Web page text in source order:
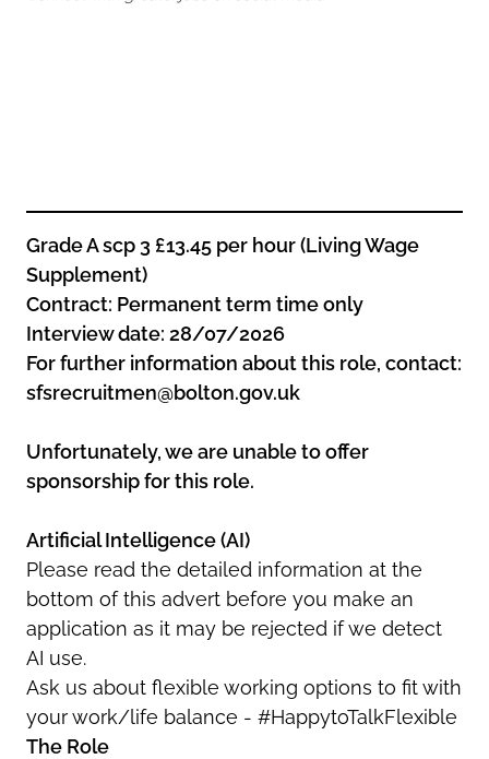
Oldham
Wigan
Yorkshire
Grade A scp 3 £13.45 per hour (Living Wage
Supplement)
Contract: Permanent term time only
Interview date: 28/07/2026
For further information about this role, contact:
sfsrecruitmen@bolton.gov.uk
Unfortunately, we are unable to offer
sponsorship for this role.
Artificial Intelligence (AI)
Please read the detailed information at the
bottom of this advert before you make an
application as it may be rejected if we detect
AI use.
Ask us about flexible working options to fit with
your work/life balance - #HappytoTalkFlexible
The Role